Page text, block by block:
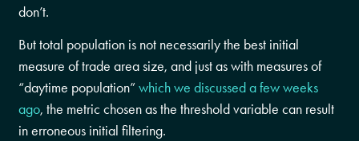
don’t.
But total population is not necessarily the best initial
measure of trade area size, and just as with measures of
“daytime population”which we discussed a few weeks
ago, the metric chosen as the threshold variable can result
in erroneous initial filtering.